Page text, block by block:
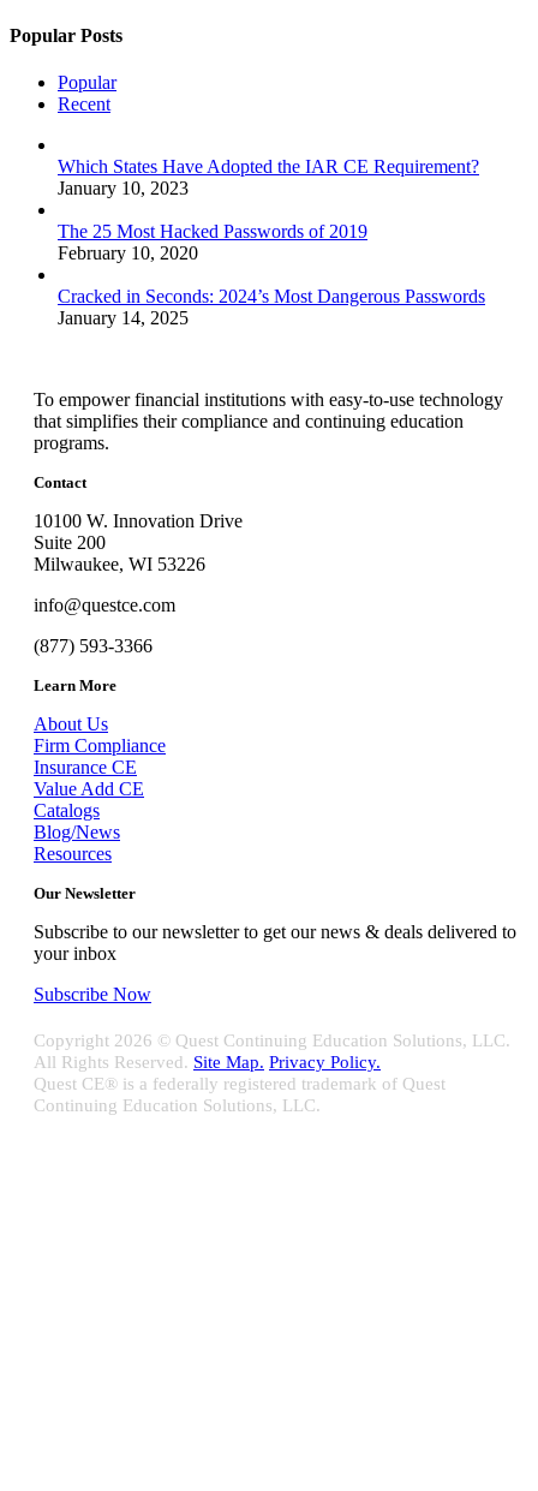
Popular Posts
Popular
Recent
Which States Have Adopted the IAR CE Requirement?
January 10, 2023
The 25 Most Hacked Passwords of 2019
February 10, 2020
Cracked in Seconds: 2024’s Most Dangerous Passwords
January 14, 2025
To empower financial institutions with easy-to-use technology
that simplifies their compliance and continuing education
programs.
Contact
10100 W. Innovation Drive
Suite 200
Milwaukee, WI 53226
info@questce.com
(877) 593-3366
Learn More
About Us
Firm Compliance
Insurance CE
Value Add CE
Catalogs
Blog/News
Resources
Our Newsletter
Subscribe to our newsletter to get our news & deals delivered to
your inbox
Subscribe Now
Copyright 2026 © Quest Continuing Education Solutions, LLC.
All Rights Reserved. Site Map. Privacy Policy.
Quest CE® is a federally registered trademark of Quest
Continuing Education Solutions, LLC.